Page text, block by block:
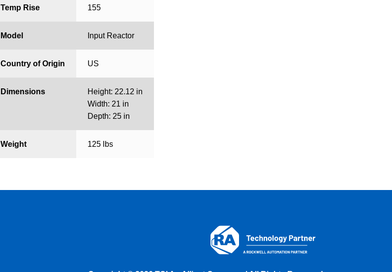
Temp Rise 155
Model Input Reactor
Country of Origin US
Dimensions
Height: 22.12 in
Width: 21 in
Depth: 25 in
Weight 125 lbs